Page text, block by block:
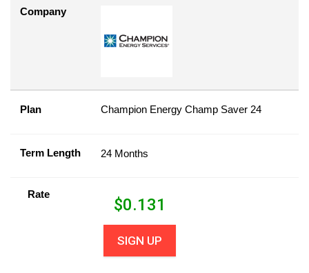
Company
Plan Champion Energy Champ Saver 24
Term Length 24 Months
Rate
$0.131
SIGN UP